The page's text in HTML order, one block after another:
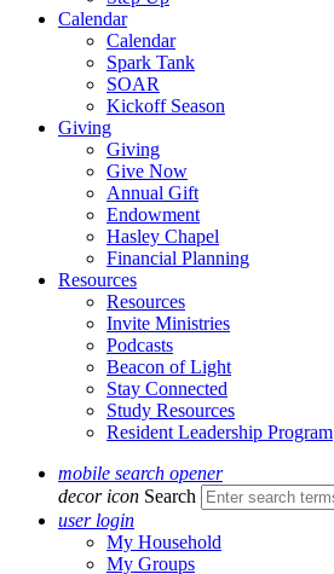
Calendar
Calendar
Spark Tank
SOAR
Kickoff Season
Giving
Giving
Give Now
Annual Gift
Endowment
Hasley Chapel
Financial Planning
Resources
Resources
Invite Ministries
Podcasts
Beacon of Light
Stay Connected
Study Resources
Resident Leadership Program
mobile search opener
decor icon Search
user login
My Household
My Groups